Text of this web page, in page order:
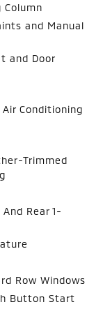
and Manual
and Door
Conditioning
Trimmed
Rear 1-
Row Windows
Button Start